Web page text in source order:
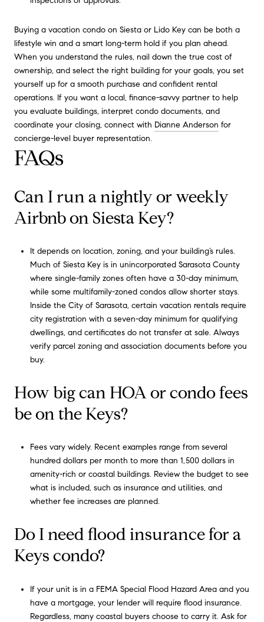
Buying a vacation condo on Siesta or Lido Key can be both a
lifestyle win and a smart long-term hold if you plan ahead.
When you understand the rules, nail down the true cost of
ownership, and select the right building for your goals, you set
yourself up for a smooth purchase and confident rental
operations. If you want a local, finance-savvy partner to help
you evaluate buildings, interpret condo documents, and
coordinate your closing, connect with Dianne Anderson for
concierge-level buyer representation.
FAQs
Can I run a nightly or weekly
Airbnb on Siesta Key?
It depends on location, zoning, and your building’s rules.
Much of Siesta Key is in unincorporated Sarasota County
where single-family zones often have a 30-day minimum,
while some multifamily-zoned condos allow shorter stays.
Inside the City of Sarasota, certain vacation rentals require
city registration with a seven-day minimum for qualifying
dwellings, and certificates do not transfer at sale. Always
verify parcel zoning and association documents before you
buy.
How big can HOA or condo fees
be on the Keys?
Fees vary widely. Recent examples range from several
hundred dollars per month to more than 1,500 dollars in
amenity-rich or coastal buildings. Review the budget to see
what is included, such as insurance and utilities, and
whether fee increases are planned.
Do I need flood insurance for a
Keys condo?
If your unit is in a FEMA Special Flood Hazard Area and you
have a mortgage, your lender will require flood insurance.
Regardless, many coastal buyers choose to carry it. Ask for